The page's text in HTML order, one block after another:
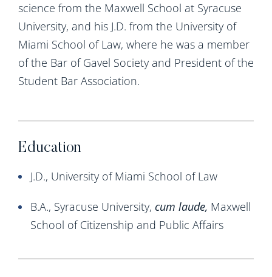
science from the Maxwell School at Syracuse
University, and his J.D. from the University of
Miami School of Law, where he was a member
of the Bar of Gavel Society and President of the
Student Bar Association.
Education
J.D., University of Miami School of Law
B.A., Syracuse University, cum laude, Maxwell
School of Citizenship and Public Affairs